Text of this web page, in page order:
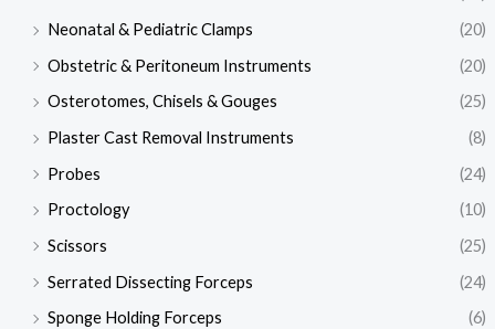
Neonatal & Pediatric Clamps
(20)
Obstetric & Peritoneum Instruments
(20)
Osterotomes, Chisels & Gouges
(25)
Plaster Cast Removal Instruments
(8)
Probes
(24)
Proctology
(10)
Scissors
(25)
Serrated Dissecting Forceps
(24)
Sponge Holding Forceps
(6)